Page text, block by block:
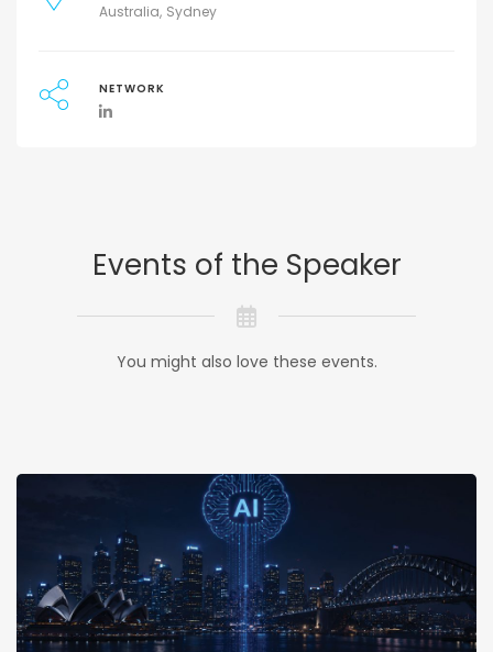
Australia Sydney
NETWORK
Events of the Speaker
You might also love these events.